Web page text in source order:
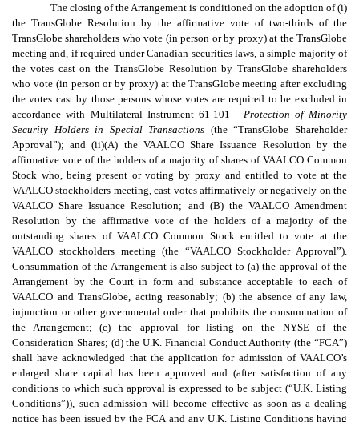
The closing of the Arrangement is conditioned on the adoption of (i)
the TransGlobe Resolution by the affirmative vote of two-thirds of the
TransGlobe shareholders who vote (in person or by proxy) at the TransGlobe
meeting and, if required under Canadian securities laws, a simple majority of
the votes cast on the TransGlobe Resolution by TransGlobe shareholders
who vote (in person or by proxy) at the TransGlobe meeting after excluding
the votes cast by those persons whose votes are required to be excluded in
accordance with Multilateral Instrument 61-101 - Protection of Minority
Security Holders in Special Transactions (the “TransGlobe Shareholder
Approval”); and (ii)(A) the VAALCO Share Issuance Resolution by the
affirmative vote of the holders of a majority of shares of VAALCO Common
Stock who, being present or voting by proxy and entitled to vote at the
VAALCO stockholders meeting, cast votes affirmatively or negatively on the
VAALCO Share Issuance Resolution; and (B) the VAALCO Amendment
Resolution by the affirmative vote of the holders of a majority of the
outstanding shares of VAALCO Common Stock entitled to vote at the
VAALCO stockholders meeting (the “VAALCO Stockholder Approval”).
Consummation of the Arrangement is also subject to (a) the approval of the
Arrangement by the Court in form and substance acceptable to each of
VAALCO and TransGlobe, acting reasonably; (b) the absence of any law,
injunction or other governmental order that prohibits the consummation of
the Arrangement; (c) the approval for listing on the NYSE of the
Consideration Shares; (d) the U.K. Financial Conduct Authority (the “FCA”)
shall have acknowledged that the application for admission of VAALCO’s
enlarged share capital has been approved and (after satisfaction of any
conditions to which such approval is expressed to be subject (“U.K. Listing
Conditions”)), such admission will become effective as soon as a dealing
notice has been issued by the FCA and any U.K. Listing Conditions having